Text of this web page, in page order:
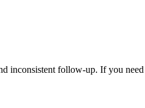
inconsistent follow-up. If you